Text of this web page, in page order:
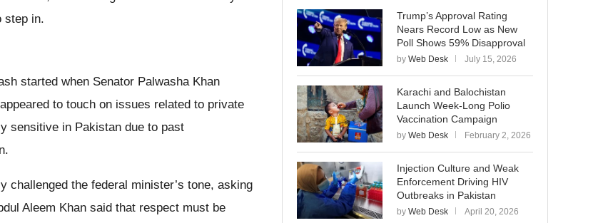
step in.
started when Senator Palwasha Khan
to touch on issues related to private
sensitive in Pakistan due to past
challenged the federal minister’s tone, asking
Aleem Khan said that respect must be
Trump’s Approval Rating
Nears Record Low as New
Poll Shows 59% Disapproval
by Web Desk July 15, 2026
Karachi and Balochistan
Launch Week-Long Polio
Vaccination Campaign
by Web Desk February 2, 2026
Injection Culture and Weak
Enforcement Driving HIV
Outbreaks in Pakistan
by Web Desk April 20, 2026